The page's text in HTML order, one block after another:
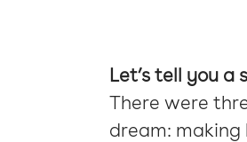
Let’s tell you a
There were
dream: